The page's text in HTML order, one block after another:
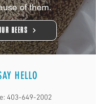
of them.​
Beers
HELLO
403-649-2002